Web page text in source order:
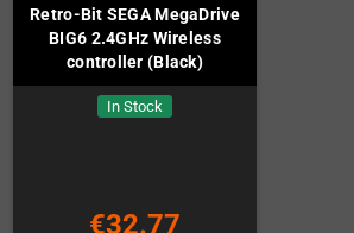
Retro-Bit SEGA MegaDrive
BIG6 2.4GHz Wireless
controller (Black)
In Stock
€32.77